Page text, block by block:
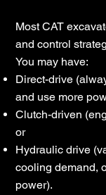
Most CAT
and control
You may have:
Direct-drive
and use more
Clutch-driven
or
Hydraulic drive
cooling demand,
power).